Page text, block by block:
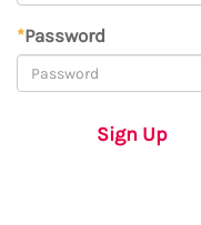
*Password
Sign Up